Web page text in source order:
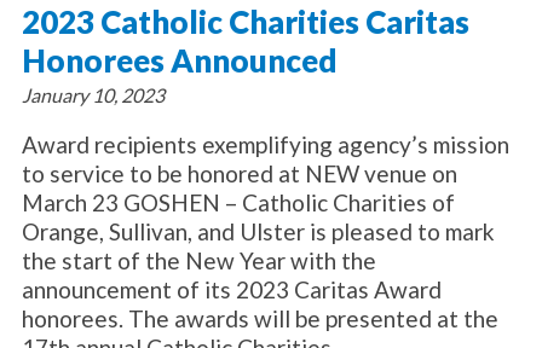
Donate Now
2023 Catholic Charities Caritas
Honorees Announced
January 10, 2023
Award recipients exemplifying agency’s mission
to service to be honored at NEW venue on
March 23 GOSHEN – Catholic Charities of
Orange, Sullivan, and Ulster is pleased to mark
the start of the New Year with the
announcement of its 2023 Caritas Award
honorees. The awards will be presented at the